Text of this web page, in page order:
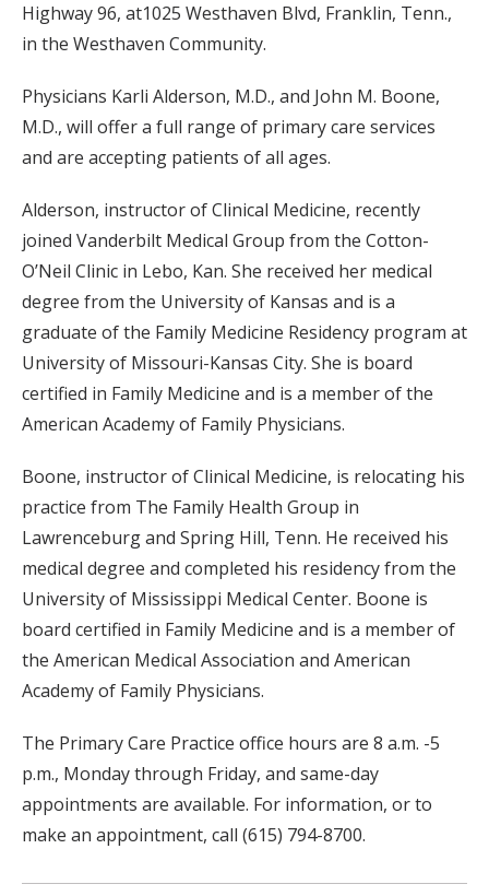
Highway 96, at1025 Westhaven Blvd, Franklin, Tenn.,
in the Westhaven Community.
Physicians Karli Alderson, M.D., and John M. Boone,
M.D., will offer a full range of primary care services
and are accepting patients of all ages.
Alderson, instructor of Clinical Medicine, recently
joined Vanderbilt Medical Group from the Cotton-
O’Neil Clinic in Lebo, Kan. She received her medical
degree from the University of Kansas and is a
graduate of the Family Medicine Residency program at
University of Missouri-Kansas City. She is board
certified in Family Medicine and is a member of the
American Academy of Family Physicians.
Boone, instructor of Clinical Medicine, is relocating his
practice from The Family Health Group in
Lawrenceburg and Spring Hill, Tenn. He received his
medical degree and completed his residency from the
University of Mississippi Medical Center. Boone is
board certified in Family Medicine and is a member of
the American Medical Association and American
Academy of Family Physicians.
The Primary Care Practice office hours are 8 a.m. -5
p.m., Monday through Friday, and same-day
appointments are available. For information, or to
make an appointment, call (615) 794-8700.